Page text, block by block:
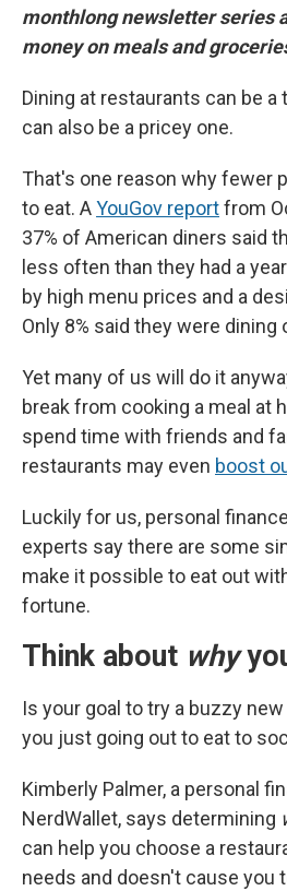
monthlong newsletter series
money on meals and
Dining at restaurants can be
can also be a pricey one.
That's one reason why fewer
to eat. AYouGov reportfrom
37% of American diners said
less often than they had a
by high menu prices and a
Only 8% said they were dining
Yet many of us will do it
break from cooking a meal at
spend time with friends and
restaurants may even boost
Luckily for us, personal
experts say there are some
make it possible to eat out
fortune.
Think about why
Is your goal to try a buzzy
you just going out to eat to
Kimberly Palmer, a personal
NerdWallet, says determining
can help you choose a
needs and doesn't cause you